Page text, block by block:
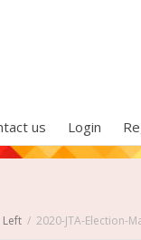
us Login
2020-JTA-Election-